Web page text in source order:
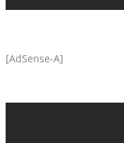
[AdSense-A]